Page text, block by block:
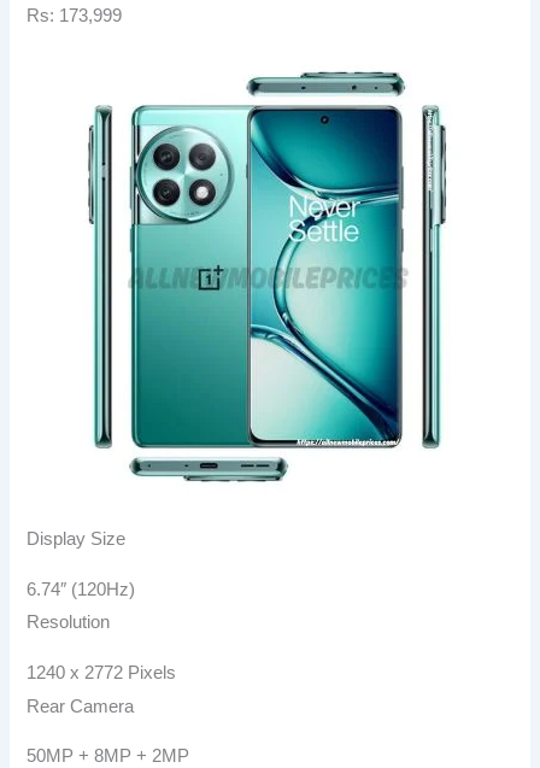
Rs: 173,999
Display Size
6.74″ (120Hz)
Resolution
1240 x 2772 Pixels
Rear Camera
50MP + 8MP + 2MP